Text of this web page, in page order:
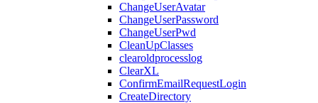
ChangeUserAvatar
ChangeUserPassword
ChangeUserPwd
CleanUpClasses
clearoldprocesslog
ClearXL
ConfirmEmailRequestLogin
CreateDirectory